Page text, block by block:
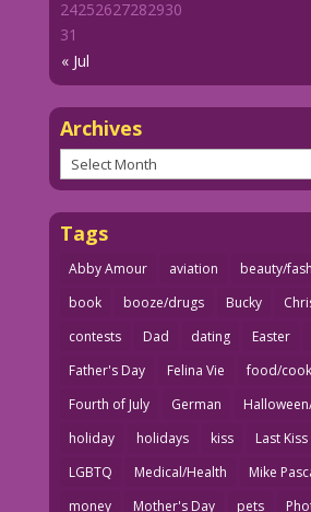
« Jul
24252627282930
31
Archives
Archives
Tags
Abby Amour aviation
beauty/
book
booze/drugs Bucky
contests
Dad dating Easter
Father's Day
Felina Vie
food/
Fourth of July
German
holiday
holidays kiss
Last
LGBTQ
Medical/Health Mike
money
Mother's Day pets